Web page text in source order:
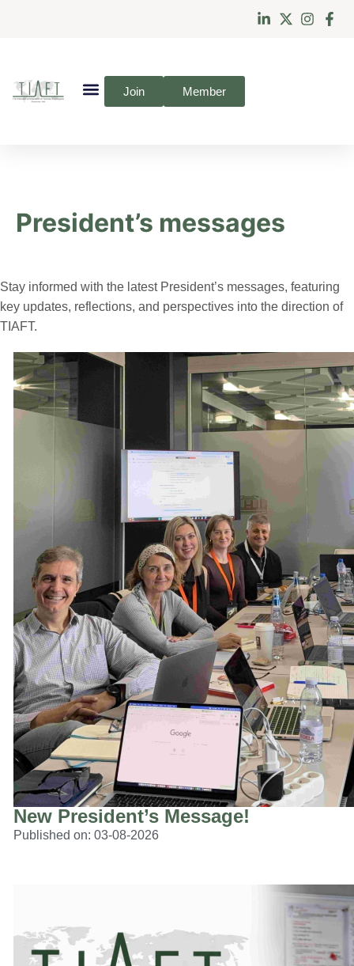
Join Member
President’s messages
Stay informed with the latest President’s messages, featuring
key updates, reflections, and perspectives into the direction of
TIAFT.
New President’s Message!
Published on: 03-08-2026